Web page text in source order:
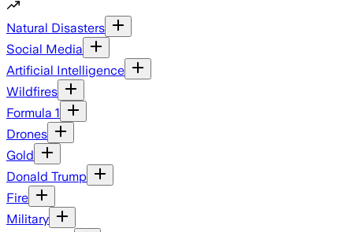
Natural Disasters
Social Media
Artificial Intelligence
Wildfires
Formula 1
Drones
Gold
Donald Trump
Fire
Military